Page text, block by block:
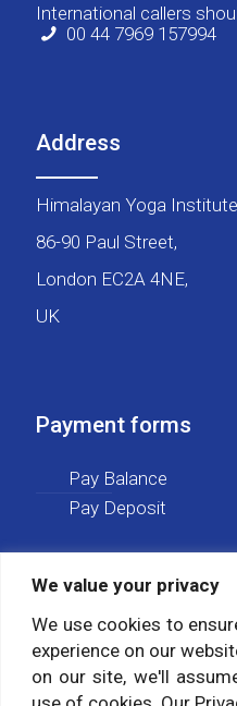
We value your privacy
We use cookies to
experience on our
on our site, we'll
International callers
00 44 7969 157994
Address
Himalayan Yoga
86-90 Paul Street,
London EC2A 4NE,
UK
Payment forms
Pay Balance
Pay Deposit
Follow us on: